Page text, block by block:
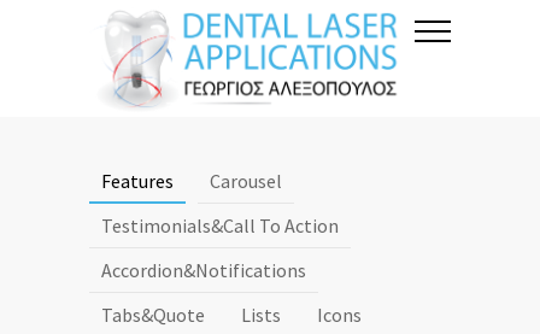
Features
Carousel
Testimonials&Call To Action
Accordion&Notifications
Tabs&Quote
Lists
Icons